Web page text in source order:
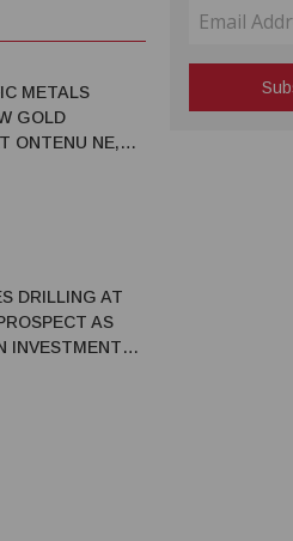
METALS
GOLD
ONTENU NE,
DRILLING AT
AS
INVESTMENT